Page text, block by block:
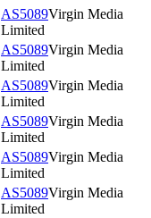
AS5089Virgin Media
Limited
AS5089Virgin Media
Limited
AS5089Virgin Media
Limited
AS5089Virgin Media
Limited
AS5089Virgin Media
Limited
AS5089Virgin Media
Limited